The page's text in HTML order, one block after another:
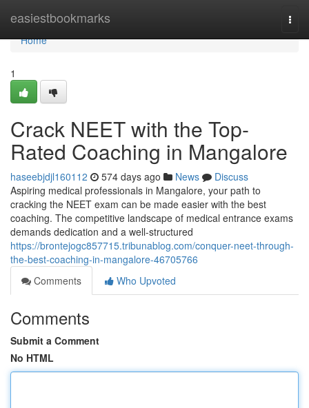
easiestbookmarks
Home
Home
1
Crack NEET with the Top-
Rated Coaching in Mangalore
haseebjdjl160112 574 days ago News
Discuss
Aspiring medical professionals in Mangalore, your path to
cracking the NEET exam can be made easier with the best
coaching. The competitive landscape of medical entrance exams
demands dedication and a well-structured
https://brontejogc857715.tribunablog.com/conquer-neet-through-
the-best-coaching-in-mangalore-46705766
Comments
Who Upvoted
Comments
Submit a Comment
No HTML